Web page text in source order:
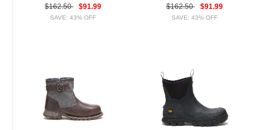
$162.50
$91.99
SAVE: 43% OFF
$162.50
$91.99
SAVE: 43% OFF